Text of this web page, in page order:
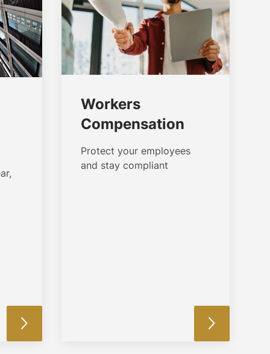
Workers
Compensation
Protect your employees
and stay compliant